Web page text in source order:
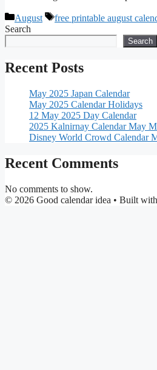
Categories
August Tags
free printable august
Search
Search
Recent Posts
May 2025 Japan Calendar
May 2025 Calendar Holidays
12 May 2025 Day Calendar
2025 Kalnirnay Calendar May
Disney World Crowd Calendar
Recent Comments
No comments to show.
© 2026 Good calendar idea • Built with